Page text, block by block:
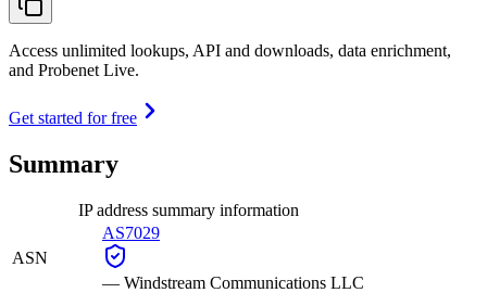
Access unlimited lookups, API and downloads, data enrichment,
and Probenet Live.
Get started for free
Summary
IP address summary information
ASN
AS7029
— Windstream Communications LLC